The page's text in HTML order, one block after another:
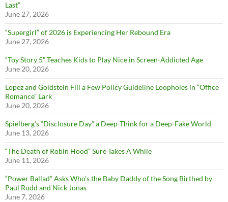
Last”
June 27, 2026
“Supergirl” of 2026 is Experiencing Her Rebound Era
June 27, 2026
“Toy Story 5” Teaches Kids to Play Nice in Screen-Addicted Age
June 20, 2026
Lopez and Goldstein Fill a Few Policy Guideline Loopholes in “Office
Romance” Lark
June 20, 2026
Spielberg’s “Disclosure Day” a Deep-Think for a Deep-Fake World
June 13, 2026
“The Death of Robin Hood” Sure Takes A While
June 11, 2026
“Power Ballad” Asks Who’s the Baby Daddy of the Song Birthed by
Paul Rudd and Nick Jonas
June 7, 2026